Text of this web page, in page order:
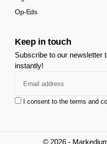
Op-Eds
Keep in touch
Subscribe to our newsletter
instantly!
I consent to the terms and
© 2026 -